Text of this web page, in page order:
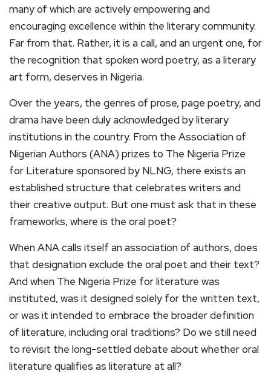
many of which are actively empowering and
encouraging excellence within the literary community.
Far from that. Rather, it is a call, and an urgent one, for
the recognition that spoken word poetry, as a literary
art form, deserves in Nigeria.
Over the years, the genres of prose, page poetry, and
drama have been duly acknowledged by literary
institutions in the country. From the Association of
Nigerian Authors (ANA) prizes to The Nigeria Prize
for Literature sponsored by NLNG, there exists an
established structure that celebrates writers and
their creative output. But one must ask that in these
frameworks, where is the oral poet?
When ANA calls itself an association of authors, does
that designation exclude the oral poet and their text?
And when The Nigeria Prize for literature was
instituted, was it designed solely for the written text,
or was it intended to embrace the broader definition
of literature, including oral traditions? Do we still need
to revisit the long-settled debate about whether oral
literature qualifies as literature at all?